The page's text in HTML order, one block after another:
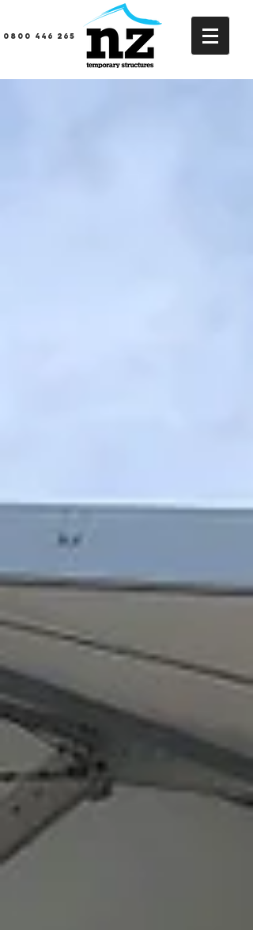
0800 446 265